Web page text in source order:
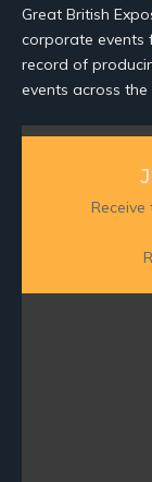
Great British
corporate events
record of
events across the